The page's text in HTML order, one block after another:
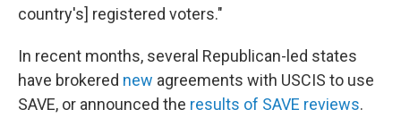
country's] registered voters."
In recent months, several Republican-led states
have brokered new agreements with USCIS to use
SAVE, or announced the results of SAVE reviews.